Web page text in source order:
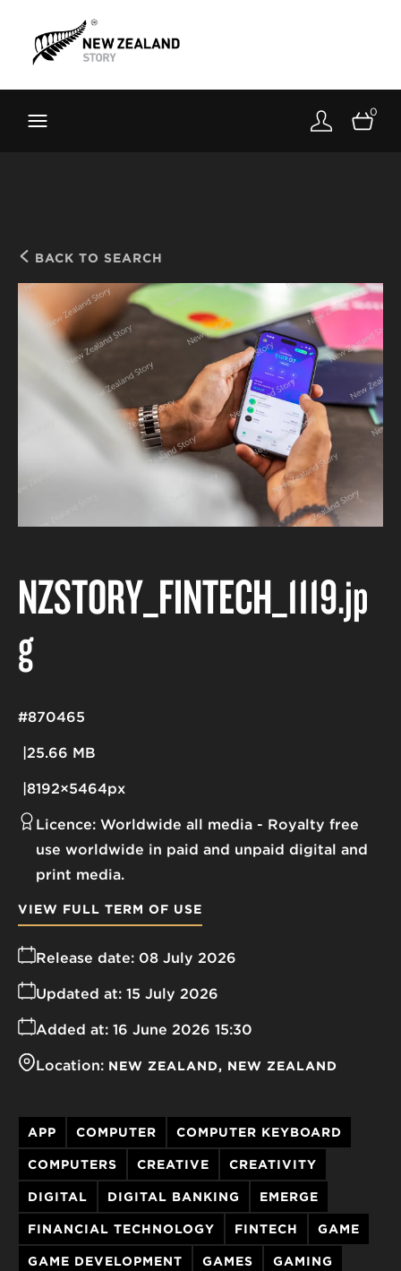
Toolkit
About
0
BACK TO SEARCH
NZSTORY_FINTECH_1119.jp
g
25.66 MB
8192×5464px
#870465
Licence: Worldwide all media
Royalty free
use worldwide in paid and unpaid digital and
print media.
Release date: 08 July 2026
Added at: 16 June 2026 15:30
Updated at: 15 July 2026
Location: NEW ZEALAND NEW ZEALAND
VIEW FULL TERM OF USE
APP COMPUTER COMPUTER KEYBOARD
COMPUTERS CREATIVE CREATIVITY
DIGITAL DIGITAL BANKING EMERGE
FINANCIAL TECHNOLOGY FINTECH GAME
GAME DEVELOPMENT GAMES GAMING